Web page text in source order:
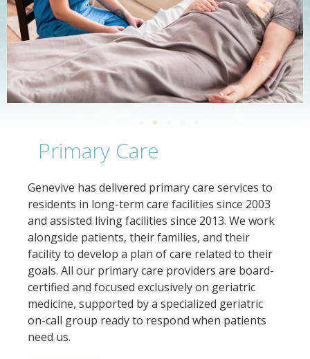
Primary Care
Genevive has delivered primary care services to
residents in long-term care facilities since 2003
and assisted living facilities since 2013. We work
alongside patients, their families, and their
facility to develop a plan of care related to their
goals. All our primary care providers are board-
certified and focused exclusively on geriatric
medicine, supported by a specialized geriatric
on-call group ready to respond when patients
need us.